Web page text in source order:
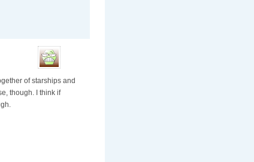
of starships and
though. I think if